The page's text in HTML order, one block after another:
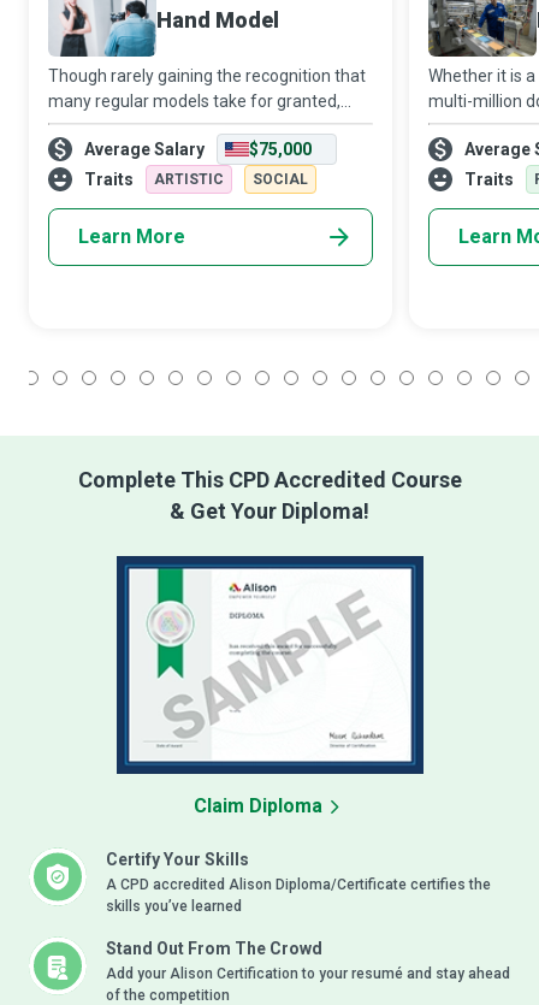
Hand Model
Though rarely gaining the recognition that
many regular models take for granted,
Hand Models enjoy an equally challenging
and rewarding career that brings into play
two of their most valuable assets -
Average Salary
$75,000
Traits
ARTISTIC SOCIAL
Learn More
Whether it is
multi-million
Packaging
develops a
packaging
Average
Traits
Learn
Complete This CPD Accredited Course
& Get Your Diploma!
Certify Your Skills
A CPD accredited Alison Diploma/Certificate certifies the
skills you’ve learned
Stand Out From The Crowd
Add your Alison Certification to your resumé and stay ahead
of the competition
Claim Diploma